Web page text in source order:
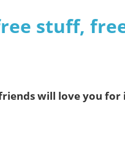
stuff,
will love you for